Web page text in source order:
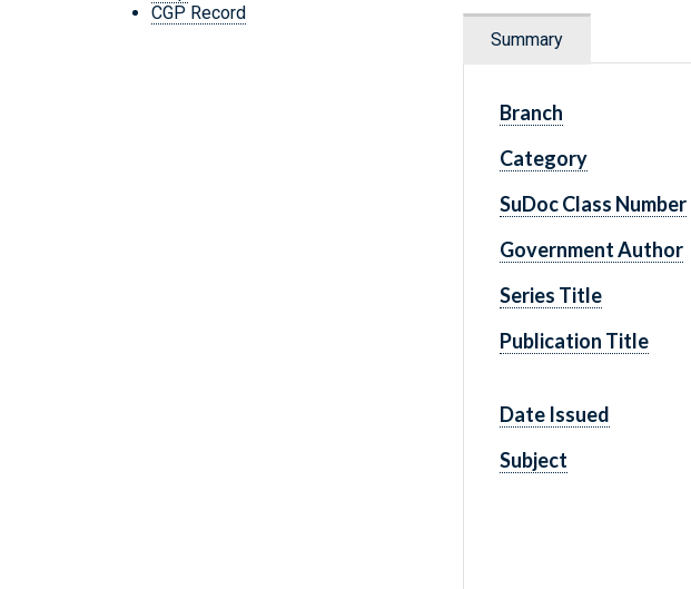
CGP Record
Summary
Branch
Category
SuDoc Class Number
Government Author
Series Title
Publication Title
Date Issued
Subject